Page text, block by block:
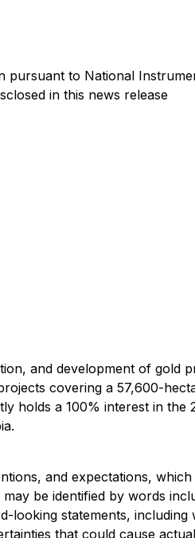
pursuant to National
in this news release
and development of gold
covering a 57,600-
holds a 100% interest in
and expectations,
be identified by words
statements,
that could cause